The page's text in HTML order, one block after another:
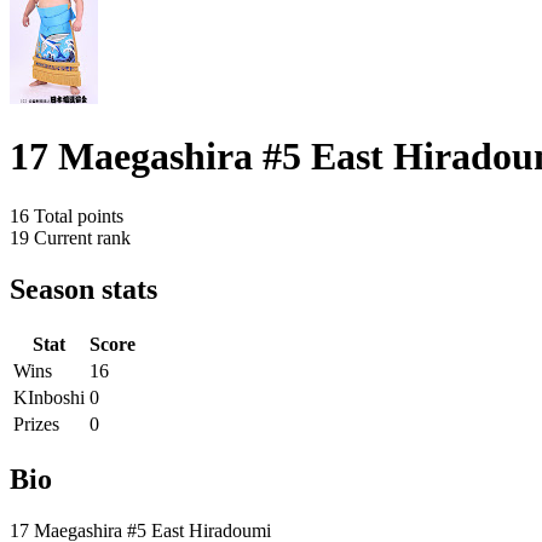
17 Maegashira #5 East
16 Total points
19 Current rank
Season stats
Stat
Score
Wins
16
KInboshi 0
Prizes
0
Bio
17 Maegashira #5 East Hiradoumi